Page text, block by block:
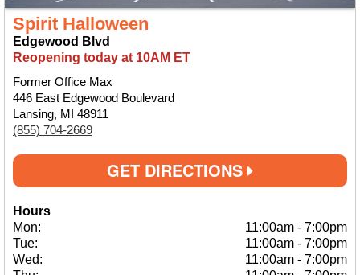
Spirit Halloween
Edgewood Blvd
Reopening today at 10AM ET
Former Office Max
446 East Edgewood Boulevard
Lansing, MI 48911
(855) 704-2669
GET DIRECTIONS
Hours
Mon:
11:00am - 7:00pm
Tue:
11:00am - 7:00pm
Wed:
11:00am - 7:00pm